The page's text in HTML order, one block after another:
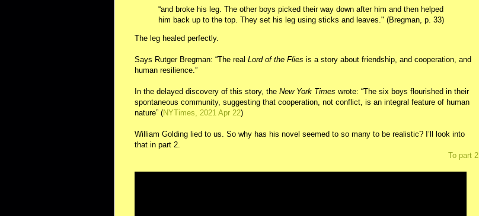
“and broke his leg. The other boys picked their way down after him and then helped
him back up to the top. They set his leg using sticks and leaves." (Bregman, p. 33)
The leg healed perfectly.
Says Rutger Bregman: “The real Lord of the Flies is a story about friendship, and cooperation, and
human resilience.”
In the delayed discovery of this story, the New York Times wrote: “The six boys flourished in their
spontaneous community, suggesting that cooperation, not conflict, is an integral feature of human
nature” (NYTimes, 2021 Apr 22)
William Golding lied to us. So why has his novel seemed to so many to be realistic? I’ll look into
that in part 2.
To part 2